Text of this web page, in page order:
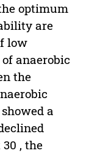
optimum
are
low
anaerobic
the
a
, the